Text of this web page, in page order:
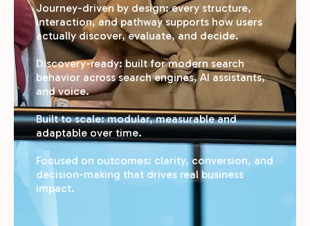
Journey-driven by design: every structure,
interaction, and pathway supports how users
actually discover, evaluate, and decide.
Discovery-ready: built for modern search
behavior across search engines, AI assistants,
and voice.
Built to scale: modular, measurable and
adaptable over time.
Focused on outcomes: clarity, conversion, and
decision-making that drives real business
impact.